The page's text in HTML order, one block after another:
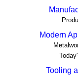
Modern
Tooling